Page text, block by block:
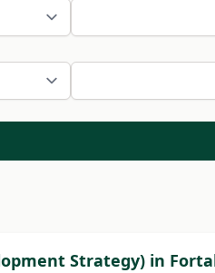
Strategy) in